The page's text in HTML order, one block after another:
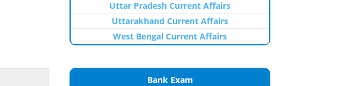
Uttar Pradesh Current Affairs
Uttarakhand Current Affairs
West Bengal Current Affairs
Bank Exam